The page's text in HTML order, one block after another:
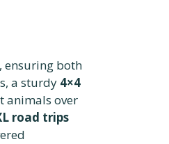
ensuring both
a sturdy 4×4
animals over
road trips